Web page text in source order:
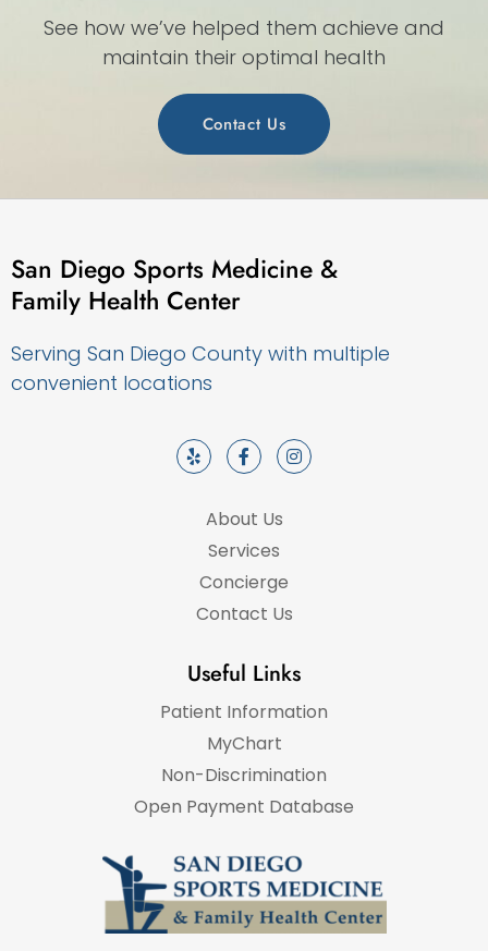
See how we’ve helped them achieve and
maintain their optimal health
Contact Us
San Diego Sports Medicine &
Family Health Center
Serving San Diego County with multiple
convenient locations
About Us
Services
Concierge
Contact Us
Useful Links
Patient Information
MyChart
Non-Discrimination
Open Payment Database